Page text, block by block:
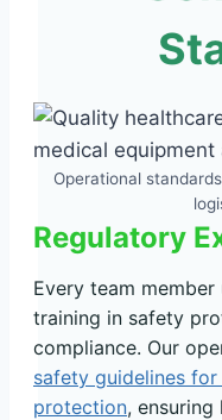
Operational
Regulatory
Every team
training in safety
compliance. Our
safety guidelines
protection, ensuring